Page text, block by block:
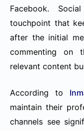
Facebook.
touchpoint that
after the initial
commenting on
relevant content
According to
maintain their
channels see